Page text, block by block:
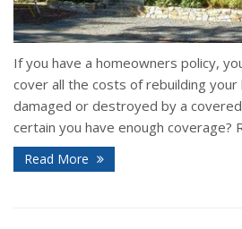
If you have a homeowners policy,
cover all the costs of rebuilding your
damaged or destroyed by a
certain you have enough coverage?
Read More